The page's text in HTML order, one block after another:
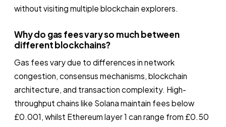
without visiting multiple blockchain explorers.
Why do gas fees vary so much between
different blockchains?
Gas fees vary due to differences in network
congestion, consensus mechanisms, blockchain
architecture, and transaction complexity. High-
throughput chains like Solana maintain fees below
£0.001, whilst Ethereum layer 1 can range from £0.50